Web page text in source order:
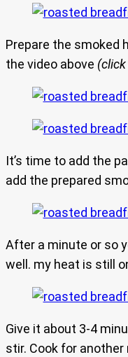
Prepare the smoked
the video above
It’s time to add the
add the prepared
After a minute or so
well. my heat is still
Give it about 3-4
stir. Cook for